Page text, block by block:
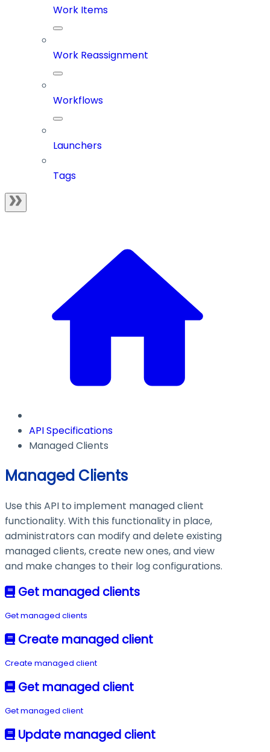
Work Items
Work Reassignment
Workflows
Launchers
Tags
API Specifications
Managed Clients
Managed Clients
Use this API to implement managed client
functionality. With this functionality in place,
administrators can modify and delete existing
managed clients, create new ones, and view
and make changes to their log configurations.
Get managed clients
Get managed clients
Create managed client
Create managed client
Get managed client
Get managed client
Update managed client